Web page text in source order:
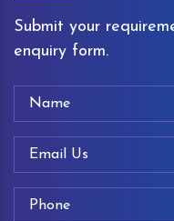
Submit your
enquiry form.